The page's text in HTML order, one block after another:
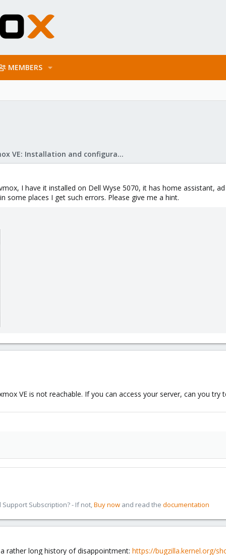
MEMBERS
Proxmox VE: Installation and configuration
I have it installed on Dell Wyse 5070, it has home assistant,
some places I get such errors. Please give me a hint.
VE is not reachable. If you can access your server, can you
Subscription? - If not,Buy now and read the documentation
rather long history of disappointment: https://bugzilla.kernel.org/